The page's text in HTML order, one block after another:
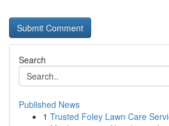
Search
Published News
1 Trusted Foley Lawn Care